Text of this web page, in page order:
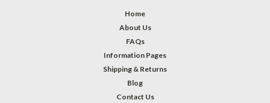
Home
About Us
FAQs
Information Pages
Shipping & Returns
Blog
Contact Us